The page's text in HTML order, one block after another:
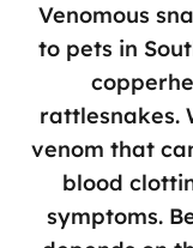
Venomous
to pets in
rattlesnakes.
venom that
blood
symptoms.